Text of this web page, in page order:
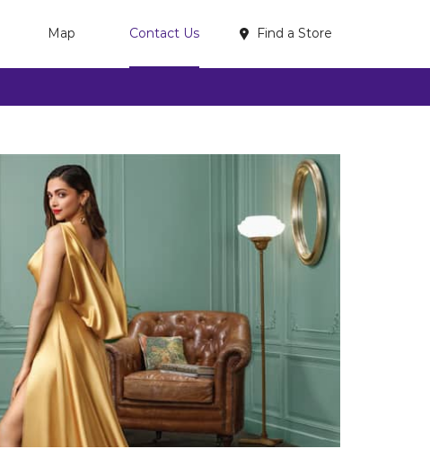
Map Contact Us Find a Store